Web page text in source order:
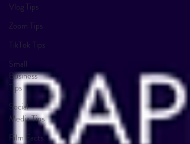
Vlog Tips
Zoom Tips
TikTok Tips
Small
Business
Tips
Social
Media Tips
Film Facts